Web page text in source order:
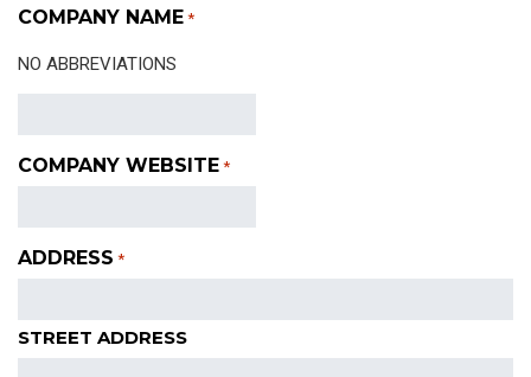
COMPANY NAME *
NO ABBREVIATIONS
COMPANY WEBSITE *
ADDRESS *
STREET ADDRESS